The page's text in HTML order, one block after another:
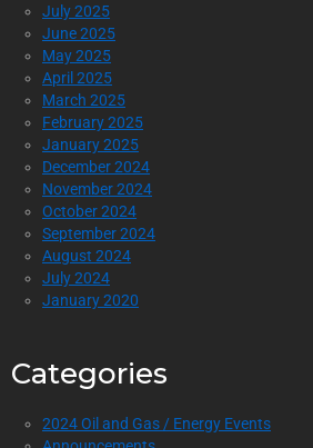
July 2025
June 2025
May 2025
April 2025
March 2025
February 2025
January 2025
December 2024
November 2024
October 2024
September 2024
August 2024
July 2024
January 2020
Categories
2024 Oil and Gas / Energy Events